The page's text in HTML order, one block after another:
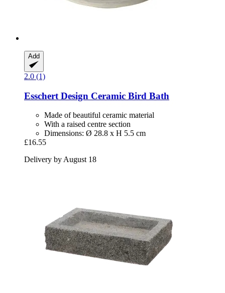
Add
2.0 (1)
Esschert Design Ceramic Bird Bath
Made of beautiful ceramic material
With a raised centre section
Dimensions: Ø 28.8 x H 5.5 cm
£16.55
Delivery by August 18